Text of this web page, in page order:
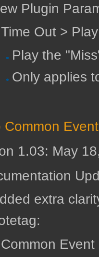
Plugin
Time Out >
Play the
Only applies
Common
1.03: May
extra
Common